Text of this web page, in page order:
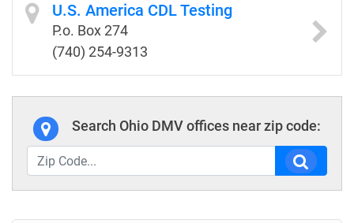
U.S. America CDL Testing
P.o. Box 274
(740) 254-9313
Search Ohio DMV offices near zip code: